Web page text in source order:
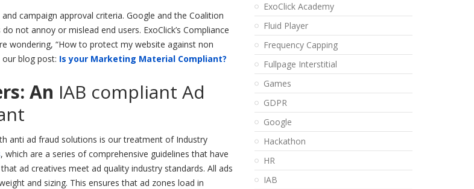
campaign approval criteria. Google and the Coalition
not annoy or mislead end users. ExoClick’s Compliance
wondering, “How to protect my website against non
blog post: Is your Marketing Material Compliant?
An IAB compliant Ad
anti ad fraud solutions is our treatment of Industry
, which are a series of comprehensive guidelines that have
ad creatives meet ad quality industry standards. All ads
and sizing. This ensures that ad zones load in
ExoClick Academy
Fluid Player
Frequency Capping
Fullpage Interstitial
Games
GDPR
Google
Hackathon
HR
IAB